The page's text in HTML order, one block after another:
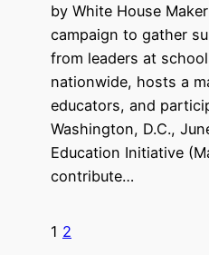
by White House
campaign to gather
from leaders at
nationwide, hosts a
educators, and
Washington, D.C.,
Education Initiative
contribute…
1 2